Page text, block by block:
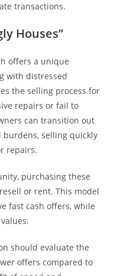
transactions.
Houses”
offers a unique
with distressed
the selling process for
repairs or fail to
can transition out
selling quickly
repairs.
purchasing these
or rent. This model
fast cash offers, while
should evaluate the
offers compared to